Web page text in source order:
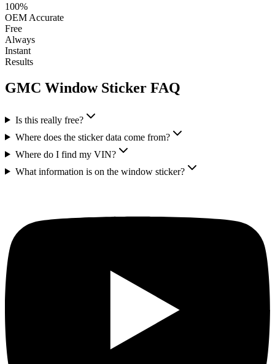
100%
OEM Accurate
Free
Always
Instant
Results
GMC Window Sticker FAQ
Is this really free?
Where does the sticker data come from?
Where do I find my VIN?
What information is on the window sticker?